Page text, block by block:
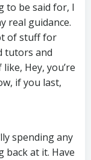
to be said for, I
real guidance.
of stuff for
tutors and
Hey, you’re
if you last,
spending any
back at it. Have